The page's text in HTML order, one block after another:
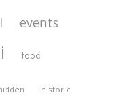
events
food
historic